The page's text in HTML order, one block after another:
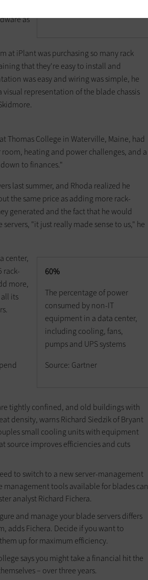
cloud
as
at iPlant was purchasing so many rack
that they're easy to install and
was easy and wiring was simple, he
visual representation of the blade chassis
Thomas College in Waterville, Maine, had
heating and power challenges, and a
to finances."
last summer, and Rhoda realized he
the same price as adding more rack-
generated and the fact that he would
"it just really made sense to us," he
60%
The percentage of power
consumed by non-IT
equipment in a data center,
including cooling, fans,
pumps and UPS systems
Source: Gartner
center,
rack-
more,
its
tightly confined, and old buildings with
density, warns Richard Siedzik of Bryant
small cooling units with equipment
source improves efficiencies and cuts
to switch to a new server-management
management tools available for blades can
analyst Richard Fichera.
and manage your blade servers differs
adds Fichera. Decide if you want to
up for maximum efficiency.
says you might take a financial hit the
– over three years.